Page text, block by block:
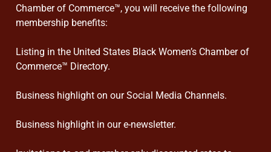
Chamber of Commerce™, you will receive the following
membership benefits:
Listing in the United States Black Women’s Chamber of
Commerce™ Directory.
Business highlight on our Social Media Channels.
Business highlight in our e-newsletter.